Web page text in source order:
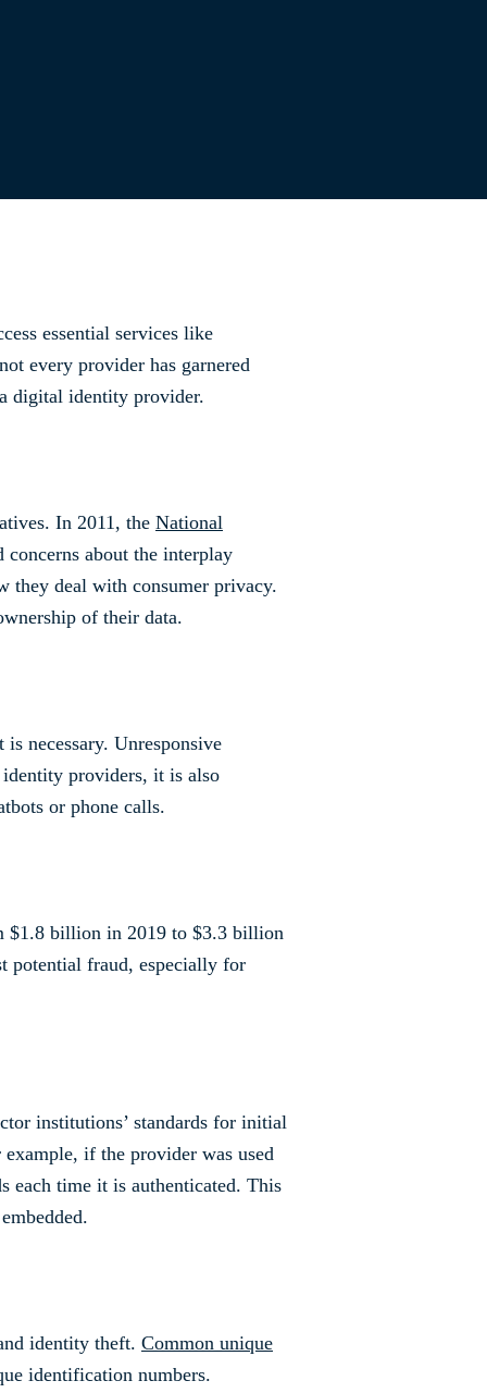
essential services like
every provider has garnered
digital identity provider.
In 2011, the National
about the interplay
they deal with consumer privacy.
of their data.
necessary. Unresponsive
identity providers, it is also
or phone calls.
$1.8 billion in 2019 to $3.3 billion
potential fraud, especially for
institutions’ standards for initial
if the provider was used
each time it is authenticated. This
identity theft. Common unique
identification numbers.